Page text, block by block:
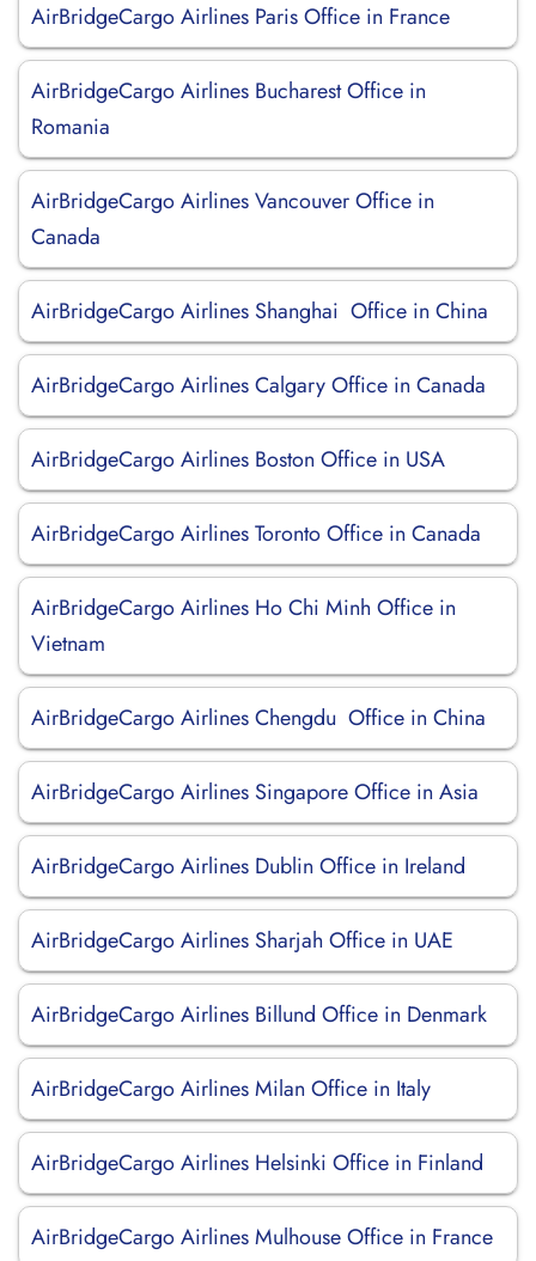
AirBridgeCargo Airlines Paris Office in France
AirBridgeCargo Airlines Bucharest Office in
Romania
AirBridgeCargo Airlines Vancouver Office in
Canada
AirBridgeCargo Airlines Shanghai Office in China
AirBridgeCargo Airlines Calgary Office in Canada
AirBridgeCargo Airlines Boston Office in USA
AirBridgeCargo Airlines Toronto Office in Canada
AirBridgeCargo Airlines Ho Chi Minh Office in
Vietnam
AirBridgeCargo Airlines Chengdu Office in China
AirBridgeCargo Airlines Singapore Office in Asia
AirBridgeCargo Airlines Dublin Office in Ireland
AirBridgeCargo Airlines Sharjah Office in UAE
AirBridgeCargo Airlines Billund Office in Denmark
AirBridgeCargo Airlines Milan Office in Italy
AirBridgeCargo Airlines Helsinki Office in Finland
AirBridgeCargo Airlines Mulhouse Office in France